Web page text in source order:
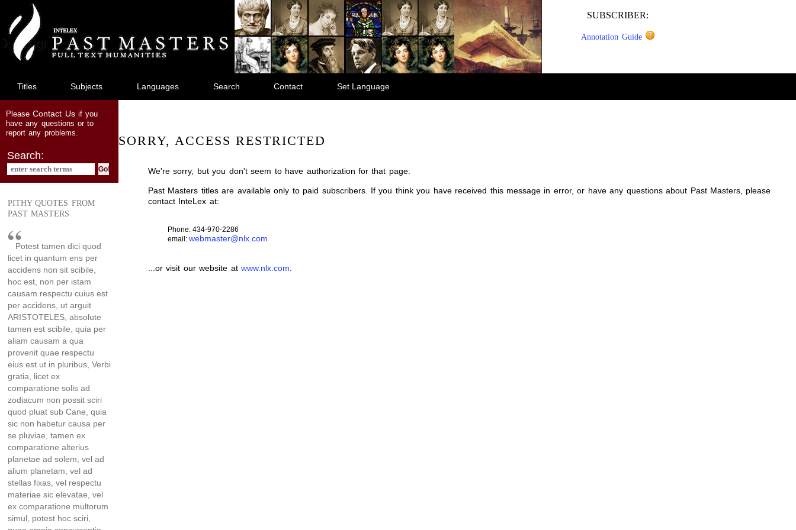
main
content
SUBSCRIBER:
Annotation Guide
Titles Subjects Languages Search Contact Set Language
PleaseContact Usif you
have any questions or to
report any problems.
Search:
PITHY QUOTES FROM
PAST MASTERS
Potest tamen dici quod
licet in quantum ens per
accidens non sit scibile,
hoc est, non per istam
causam respectu cuius est
per accidens, ut arguit
ARISTOTELES, absolute
tamen est scibile, quia per
aliam causam a qua
provenit quae respectu
eius est ut in pluribus, Verbi
gratia, licet ex
comparatione solis ad
zodiacum non possit sciri
quod pluat sub Cane, quia
sic non habetur causa per
se pluviae, tamen ex
comparatione alterius
planetae ad solem, vel ad
alium planetam, vel ad
stellas fixas, vel respectu
materiae sic elevatae, vel
ex comparatione multorum
simul, potest hoc sciri,
SORRY, ACCESS RESTRICTED
We're sorry, but you don't seem to have authorization for that page.
Past Masters titles are available only to paid subscribers. If you think you have received this message in error, or have any questions about Past Masters, please
contact InteLex at:
Phone: 434-970-2286
email: webmaster@nlx.com
...or visit our website atwww.nlx.com